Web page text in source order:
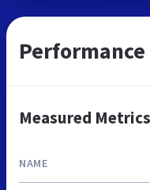
Measured Metrics
NAME